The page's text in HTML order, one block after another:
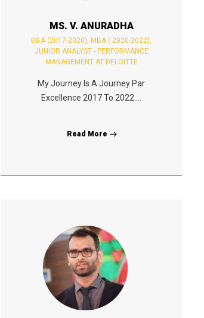
MS. V. ANURADHA
BBA (2017-2020), MBA ( 2020-2022),
JUNIOR ANALYST - PERFORMANCE
MANAGEMENT AT DELOITTE
My Journey Is A Journey Par
Excellence 2017 To 2022....
Read More